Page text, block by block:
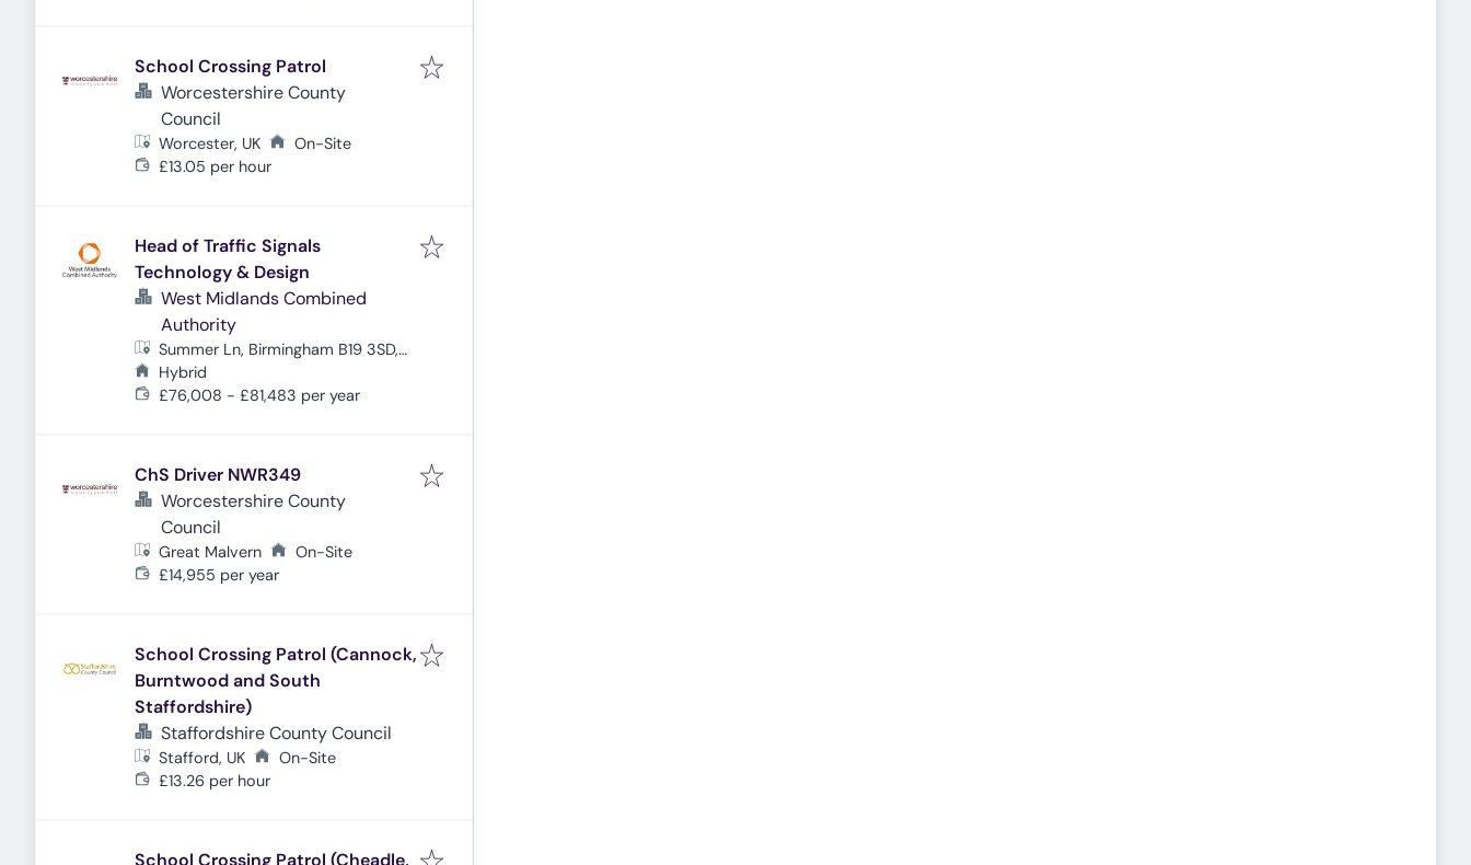
School Crossing Patrol
Worcestershire County
Council
Worcester, UK
On-Site
£13.05 per hour
Head of Traffic Signals
Technology & Design
West Midlands Combined
Authority
Summer Ln, Birmingham B19 3SD,
UK
Hybrid
£76,008 - £81,483 per year
ChS Driver NWR349
Worcestershire County
Council
Great Malvern
On-Site
£14,955 per year
School Crossing Patrol (Cannock,
Burntwood and South
Staffordshire)
Staffordshire County Council
Stafford, UK
On-Site
£13.26 per hour
School Crossing Patrol (Cheadle,